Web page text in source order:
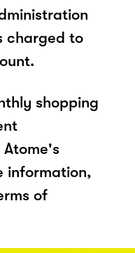
charged to
shopping
information,
of